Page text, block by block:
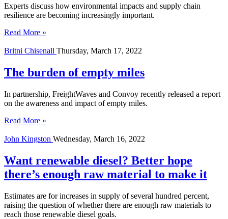
Experts discuss how environmental impacts and supply chain
resilience are becoming increasingly important.
Read More »
Britni Chisenall Thursday, March 17, 2022
The burden of empty miles
In partnership, FreightWaves and Convoy recently released a report
on the awareness and impact of empty miles.
Read More »
John Kingston Wednesday, March 16, 2022
Want renewable diesel? Better hope
there’s enough raw material to make it
Estimates are for increases in supply of several hundred percent,
raising the question of whether there are enough raw materials to
reach those renewable diesel goals.